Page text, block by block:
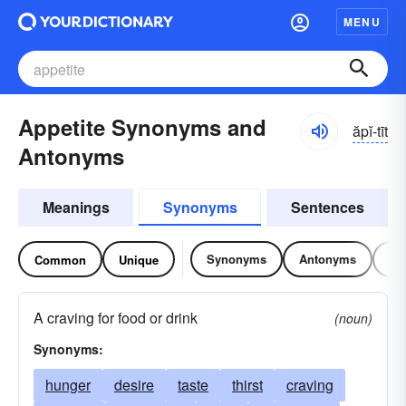
MENU
Appetite Synonyms and
Antonyms
ăpĭ-tīt
Meanings Synonyms Sentences
Common Unique Synonyms Antonyms
A craving for food or drink
(noun)
Synonyms:
hunger desire taste thirst
craving